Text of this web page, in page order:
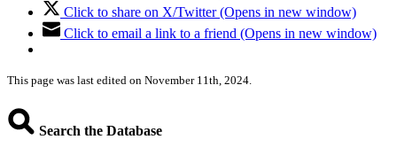
Click to share on X/Twitter (Opens in new window)
Click to email a link to a friend (Opens in new window)
This page was last edited on November 11th, 2024.
Search the Database